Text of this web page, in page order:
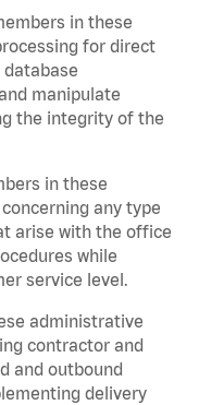
in these
for direct
manipulate
the integrity of the
in these
any type
arise with the office
while
service level.
administrative
contractor and
and outbound
delivery